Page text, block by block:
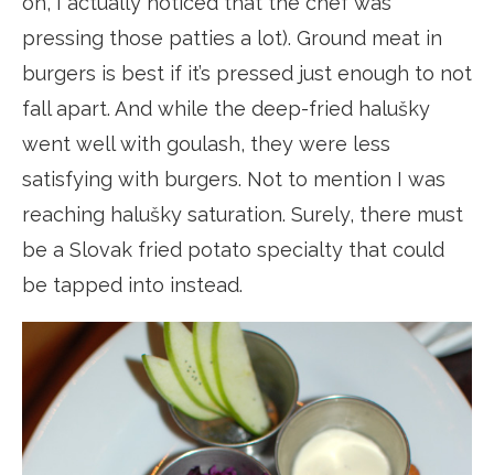
pressing those patties a lot). Ground meat in
burgers is best if it’s pressed just enough to not
fall apart. And while the deep-fried halušky
went well with goulash, they were less
satisfying with burgers. Not to mention I was
reaching halušky saturation. Surely, there must
be a Slovak fried potato specialty that could
be tapped into instead.